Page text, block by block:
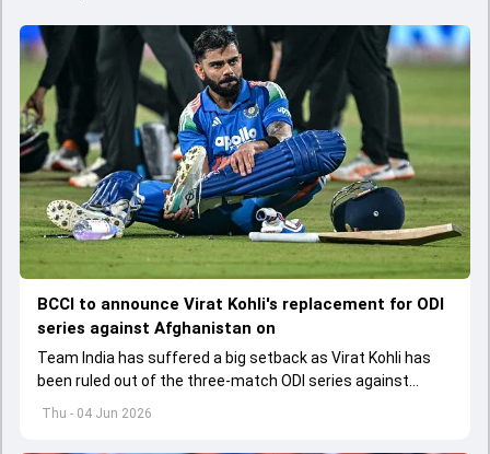
Thu - 04 Jun 2026
BCCI to announce Virat Kohli's replacement for ODI
series against Afghanistan on
Team India has suffered a big setback as Virat Kohli has
been ruled out of the three-match ODI series against
Afghanistan due to injury